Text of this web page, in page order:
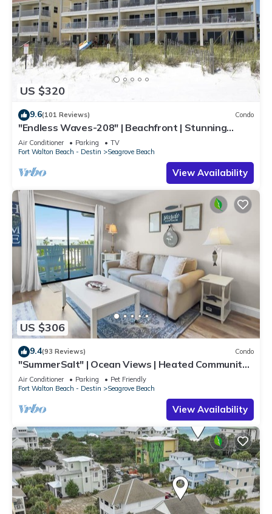
US $320
9.6(101 Reviews) Condo
"Endless Waves-208" | Beachfront | Stunning
Beach Views | Bike to Seaside
Air Conditioner Parking
TV
Fort Walton Beach - Destin
Seagrove Beach
View Availability
US $306
9.4(93 Reviews) Condo
"SummerSalt" | Ocean Views | Heated Community
Pool and Hot tub | Dog Friendly
Air Conditioner Parking
Pet Friendly
Fort Walton Beach - Destin
Seagrove Beach
View Availability